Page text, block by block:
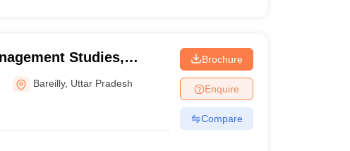
Studies,
Bareilly, Uttar Pradesh
Brochure
Enquire
Compare